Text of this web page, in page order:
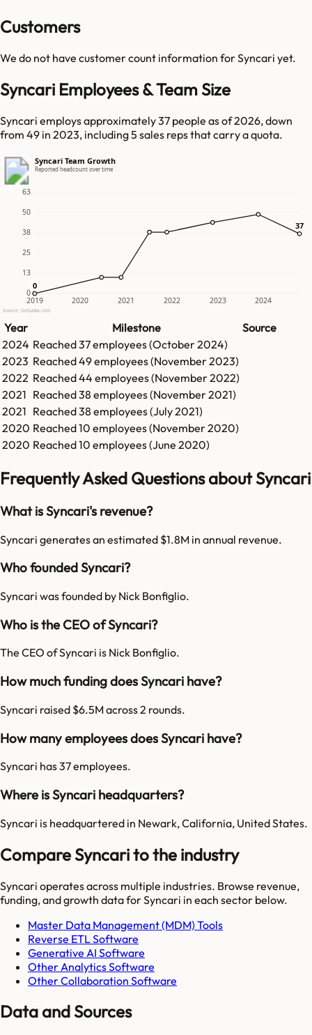
Customers
We do not have customer count information forSyncari yet.
Syncari Employees & Team Size
Syncari employs approximately 37 people as of 2026, down
from 49 in 2023, including 5 sales reps that carry a quota.
Syncari Team Growth
Reported headcount over time
0
13
25
38
50
63
2019 2020 2021 2022 2023 2024
0
0
37
37
Source: GetLatka.com
Year Milestone
Source
2024 Reached37employees (October 2024)
2023 Reached49employees (November 2023)
2022 Reached44 employees (November 2022)
2021 Reached38 employees (November 2021)
2021 Reached38 employees (July 2021)
2020 Reached10 employees (November 2020)
2020 Reached10 employees (June 2020)
Frequently Asked Questions about Syncari
What is Syncari's revenue?
Syncari generates an estimated $1.8M in annual revenue.
Who founded Syncari?
Syncari was founded by Nick Bonfiglio.
Who is the CEO of Syncari?
The CEO of Syncari is Nick Bonfiglio.
How much funding does Syncari have?
Syncari raised $6.5M across 2 rounds.
How many employees does Syncari have?
Syncari has 37 employees.
Where is Syncari headquarters?
Syncari is headquartered in Newark, California, United States.
Compare Syncari to the industry
Syncari operates across multiple industries. Browse revenue,
funding, and growth data forSyncari in each sector below.
Master Data Management (MDM) Tools
Reverse ETL Software
Generative AI Software
Other Analytics Software
Other Collaboration Software
Data and Sources